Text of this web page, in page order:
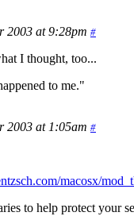
2003 at 9:28pm #
I thought, too...
to me."
2003 at 1:05am #
macosx/
to help protect your